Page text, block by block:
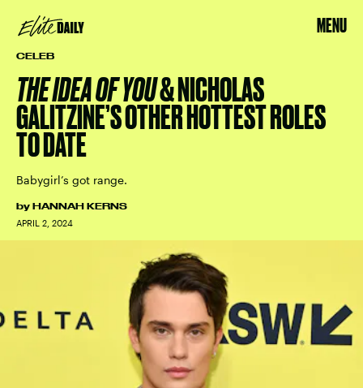
MENU
CELEB
THE IDEA OF YOU& NICHOLAS
GALITZINE’S OTHER HOTTEST ROLES
TO DATE
Babygirl’s got range.
by HANNAH KERNS
APRIL 2, 2024